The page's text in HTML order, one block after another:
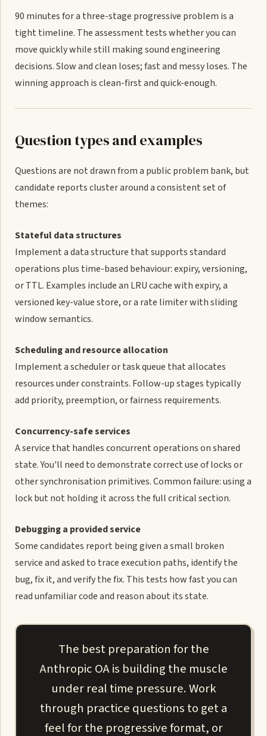
90 minutes for a three-stage progressive problem is a
tight timeline. The assessment tests whether you can
move quickly while still making sound engineering
decisions. Slow and clean loses; fast and messy loses. The
winning approach is clean-first and quick-enough.
Question types and examples
Questions are not drawn from a public problem bank, but
candidate reports cluster around a consistent set of
themes:
Stateful data structures
Implement a data structure that supports standard
operations plus time-based behaviour: expiry, versioning,
or TTL. Examples include an LRU cache with expiry, a
versioned key-value store, or a rate limiter with sliding
window semantics.
Scheduling and resource allocation
Implement a scheduler or task queue that allocates
resources under constraints. Follow-up stages typically
add priority, preemption, or fairness requirements.
Concurrency-safe services
A service that handles concurrent operations on shared
state. You'll need to demonstrate correct use of locks or
other synchronisation primitives. Common failure: using a
lock but not holding it across the full critical section.
Debugging a provided service
Some candidates report being given a small broken
service and asked to trace execution paths, identify the
bug, fix it, and verify the fix. This tests how fast you can
read unfamiliar code and reason about its state.
The best preparation for the
Anthropic OA is building the muscle
under real time pressure. Work
through practice questions to get a
feel for the progressive format, or